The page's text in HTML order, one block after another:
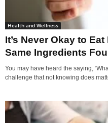
Health and Wellness
It’s Never Okay to
Same Ingredients
You may have heard the saying,
challenge that not knowing does